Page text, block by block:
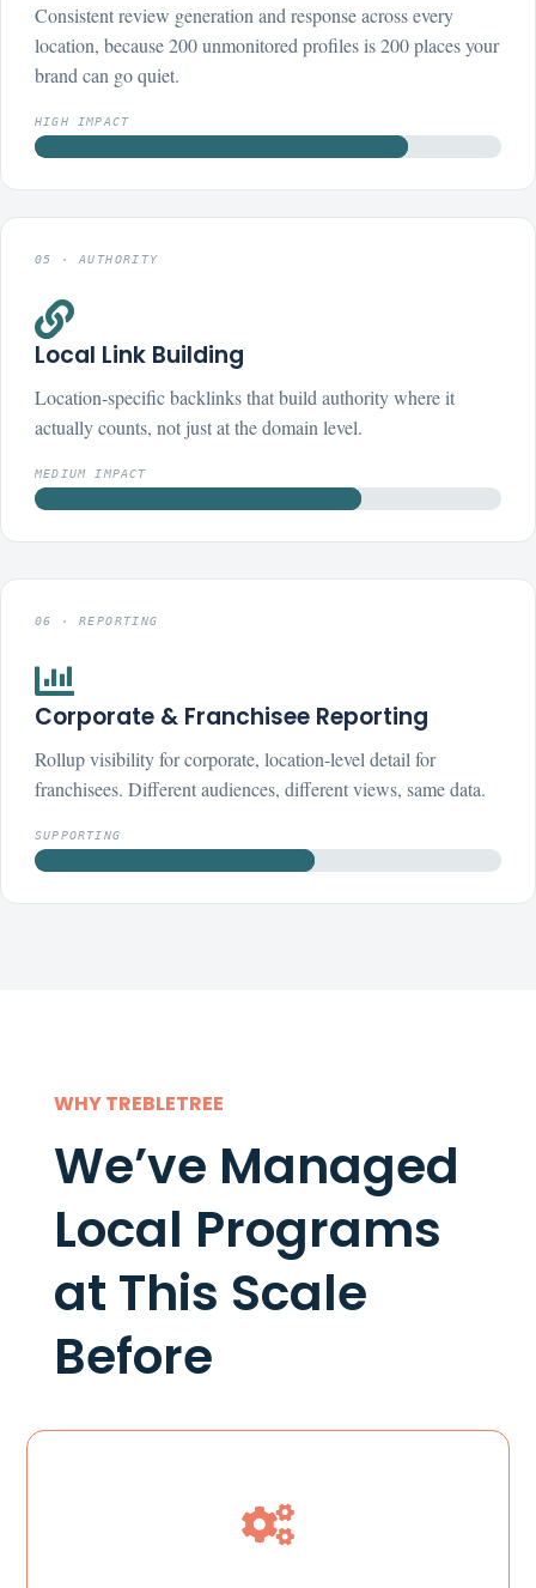
Consistent review generation and response across every
location, because 200 unmonitored profiles is 200 places your
brand can go quiet.
HIGH IMPACT
05 · AUTHORITY

Local Link Building
Location-specific backlinks that build authority where it
actually counts, not just at the domain level.
MEDIUM IMPACT
06 · REPORTING

Corporate & Franchisee Reporting
Rollup visibility for corporate, location-level detail for
franchisees. Different audiences, different views, same data.
SUPPORTING
WHY TREBLETREE
We’ve Managed
Local Programs
at This Scale
Before
